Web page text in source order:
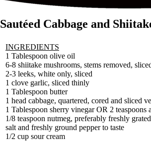
Sautéed Cabbage and
INGREDIENTS
1 Tablespoon olive oil
6-8 shiitake mushrooms, stems removed,
2-3 leeks, white only, sliced
1 clove garlic, sliced thinly
1 Tablespoon butter
1 head cabbage, quartered, cored and sliced
1 Tablespoon sherry vinegar OR 2 teaspoons
1/8 teaspoon nutmeg, preferably freshly grated
salt and freshly ground pepper to taste
1/2 cup sour cream